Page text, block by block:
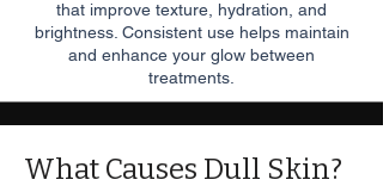
that improve texture, hydration, and
brightness. Consistent use helps maintain
and enhance your glow between
treatments.
What Causes Dull Skin?